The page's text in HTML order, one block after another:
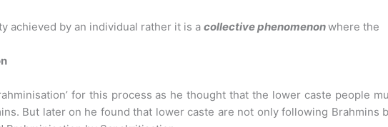
achieved by an individual rather it is a collective phenomenonwhere the
for this process as he thought that the lower caste people
But later on he found that lower caste are not only following Brahmins